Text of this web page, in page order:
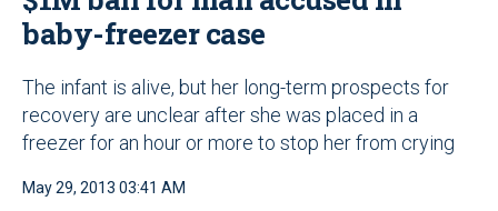
baby-freezer case
The infant is alive, but her long-term prospects for
recovery are unclear after she was placed in a
freezer for an hour or more to stop her from crying
May 29, 2013 03:41 AM